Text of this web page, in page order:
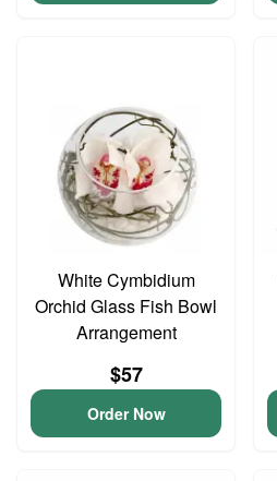
White Cymbidium
Orchid Glass Fish Bowl
Arrangement
$57
Order Now